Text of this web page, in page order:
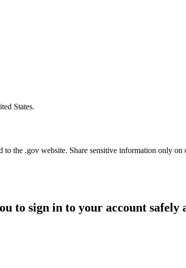
States.
to the .gov website. Share sensitive information only on
to sign in to your account safely